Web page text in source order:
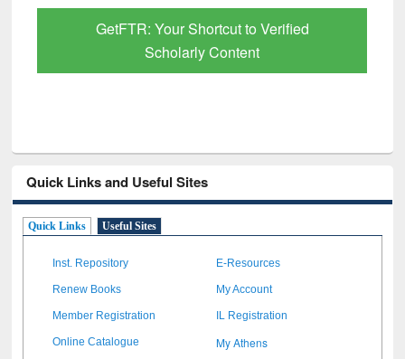
GetFTR: Your Shortcut to Verified
Scholarly Content
Quick Links and Useful Sites
Quick Links Useful Sites
Inst. Repository E-Resources
Renew Books My Account
Member Registration IL Registration
Online Catalogue My Athens